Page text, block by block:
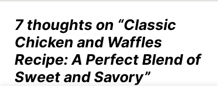
7 thoughts on “Classic
Chicken and Waffles
Recipe: A Perfect Blend of
Sweet and Savory”